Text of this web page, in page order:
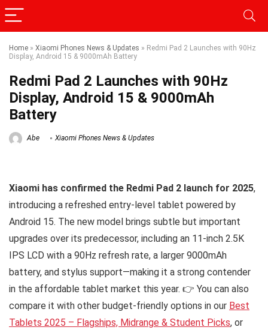
Home » Xiaomi Phones News & Updates » Redmi Pad 2 Launches with 90Hz
Display, Android 15 & 9000mAh Battery
Redmi Pad 2 Launches with 90Hz
Display, Android 15 & 9000mAh
Battery
Abe Xiaomi Phones News & Updates
Xiaomi has confirmed the Redmi Pad 2 launch for 2025,
introducing a refreshed entry-level tablet powered by
Android 15. The new model brings subtle but important
upgrades over its predecessor, including an 11-inch 2.5K
IPS LCD with a 90Hz refresh rate, a larger 9000mAh
battery, and stylus support—making it a strong contender
in the affordable tablet market this year. 👉 You can also
compare it with other budget-friendly options in our Best
Tablets 2025 – Flagships, Midrange & Student Picks, or